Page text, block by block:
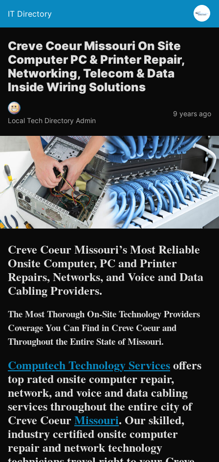
IT Directory
Creve Coeur Missouri On Site
Computer PC & Printer Repair,
Networking, Telecom & Data
Inside Wiring Solutions
Local Tech Directory Admin
9 years ago
Creve Coeur Missouri’s Most Reliable
Onsite Computer, PC and Printer
Repairs, Networks, and Voice and Data
Cabling Providers.
The Most Thorough On-Site Technology Providers
Coverage You Can Find in Creve Coeur and
Throughout the Entire State of Missouri.
Computech Technology Servicesoffers
top rated onsite computer repair,
network, and voice and data cabling
services throughout the entire city of
Creve CoeurMissouri. Our skilled,
industry certified onsite computer
repair and network technology